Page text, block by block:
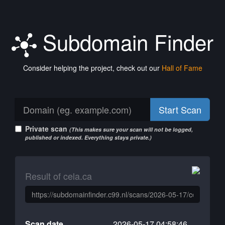
Subdomain Finder
Consider helping the project, check out our Hall of Fame
Start Scan
Private scan (This makes sure your scan will not be logged,
published or indexed. Everything stays private.)
Result of cela.ca